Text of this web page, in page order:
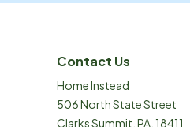
Contact Us
Home Instead
506 North State Street
Clarks Summit PA 18411